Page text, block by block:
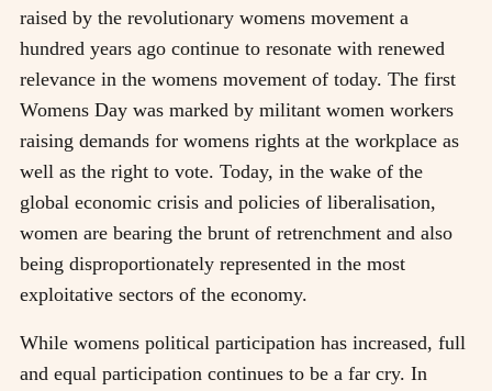
raised by the revolutionary womens movement a
hundred years ago continue to resonate with renewed
relevance in the womens movement of today. The first
Womens Day was marked by militant women workers
raising demands for womens rights at the workplace as
well as the right to vote. Today, in the wake of the
global economic crisis and policies of liberalisation,
women are bearing the brunt of retrenchment and also
being disproportionately represented in the most
exploitative sectors of the economy.
While womens political participation has increased, full
and equal participation continues to be a far cry. In